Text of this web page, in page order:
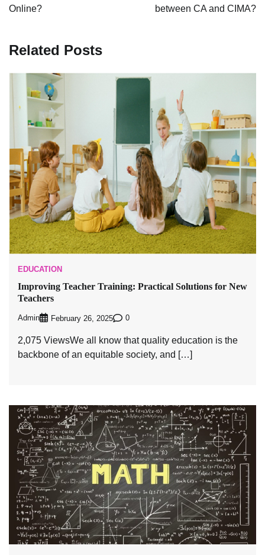
Online?
between CA and CIMA?
Related Posts
EDUCATION
Improving Teacher Training: Practical Solutions for New
Teachers
Admin February 26, 2025 0
2,075 ViewsWe all know that quality education is the
backbone of an equitable society, and […]